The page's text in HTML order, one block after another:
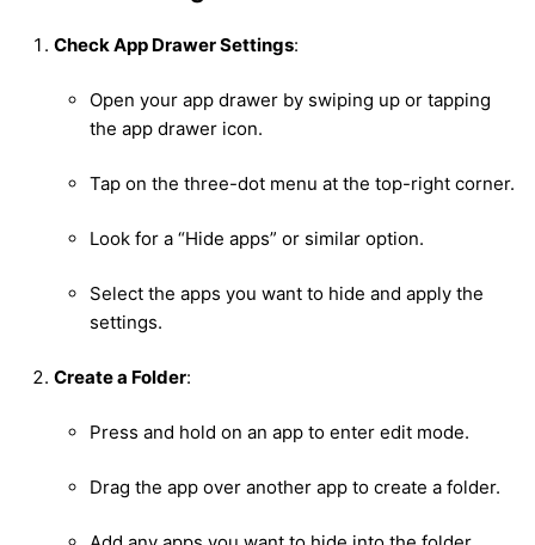
Check App Drawer Settings:
Open your app drawer by swiping up or tapping
the app drawer icon.
Tap on the three-dot menu at the top-right corner.
Look for a “Hide apps” or similar option.
Select the apps you want to hide and apply the
settings.
Create a Folder:
Press and hold on an app to enter edit mode.
Drag the app over another app to create a folder.